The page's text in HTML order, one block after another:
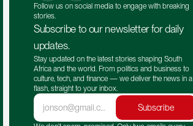
Follow us on social media to engage with breaking
stories.
Subscribe to our newsletter for daily
updates.
Stay updated on the latest stories shaping South
Africa and the world. From politics and business to
culture, tech, and finance — we deliver the news in a
flash, straight to your inbox.
Subscribe